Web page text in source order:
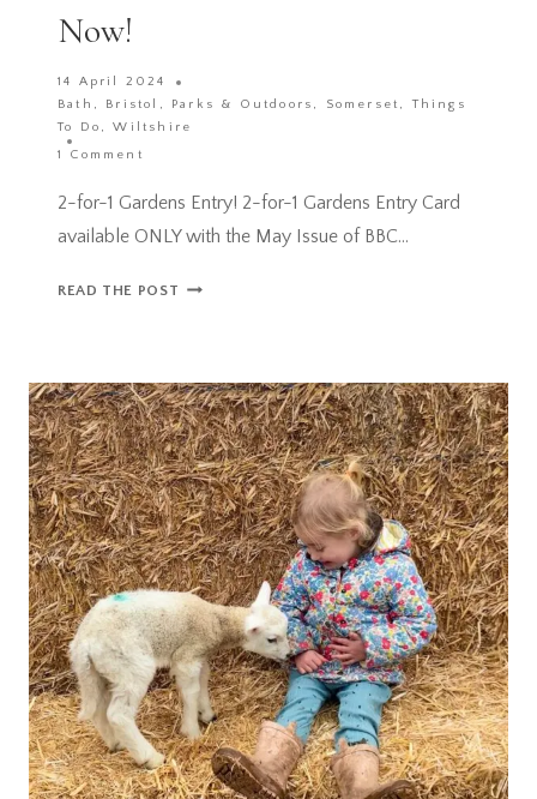
Now!
14 April 2024
Bath , Bristol , Parks & Outdoors , Somerset ,Things
To Do ,Wiltshire
1 Comment
2-for-1 Gardens Entry! 2-for-1 Gardens Entry Card
available ONLY with the May Issue of BBC…
READ THE POST 2-
ENTRY
CARD
ACROSS
THE
UK
AVAILABLE
NOW!